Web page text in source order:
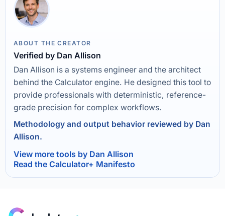
ABOUT THE CREATOR
Verified by Dan Allison
Dan Allison is a systems engineer and the architect
behind the Calculator engine. He designed this tool to
provide professionals with deterministic, reference-
grade precision for complex workflows.
Methodology and output behavior reviewed by Dan
Allison.
View more tools by Dan Allison
Read the Calculator+ Manifesto